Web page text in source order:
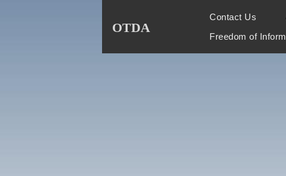
OTDA
Contact Us
Freedom of